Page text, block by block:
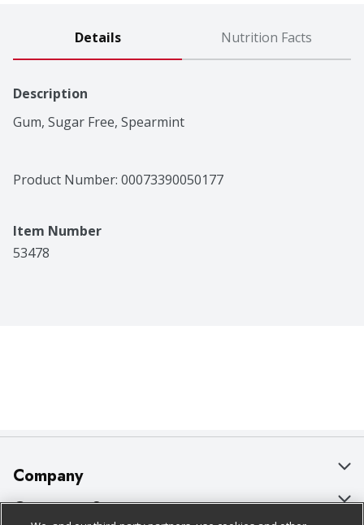
Details Nutrition Facts
Description
Gum, Sugar Free, Spearmint
Product Number: 00073390050177
Item Number
53478
Company
About Us
Customer Support